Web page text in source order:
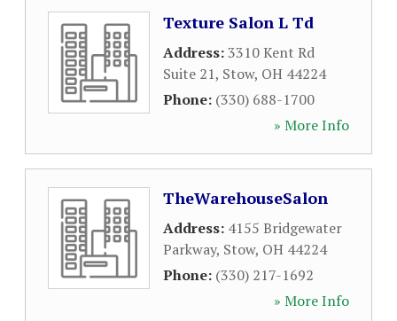
Texture Salon L Td
Address:3310 Kent Rd
Suite 21, Stow, OH 44224
Phone: (330) 688-1700
» More Info
TheWarehouseSalon
Address: 4155 Bridgewater
Parkway, Stow, OH 44224
Phone: (330) 217-1692
» More Info